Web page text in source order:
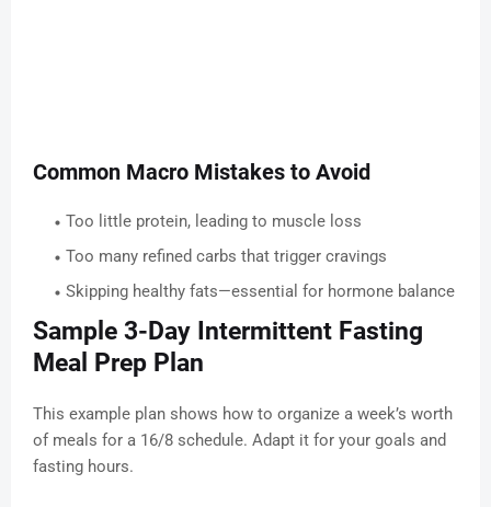
Common Macro Mistakes to Avoid
Too little protein, leading to muscle loss
Too many refined carbs that trigger cravings
Skipping healthy fats—essential for hormone balance
Sample 3-Day Intermittent Fasting
Meal Prep Plan
This example plan shows how to organize a week’s worth
of meals for a 16/8 schedule. Adapt it for your goals and
fasting hours.